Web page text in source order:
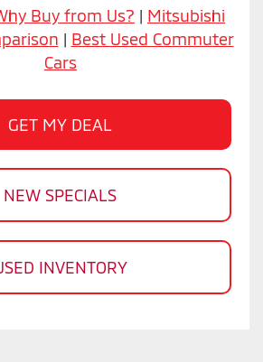
Buy from Us? | Mitsubishi
| Best Used Commuter
Cars
GET MY DEAL
NEW SPECIALS
INVENTORY